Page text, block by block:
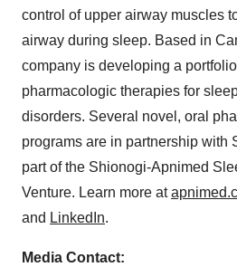
control of upper airway muscles
airway during sleep. Based in
company is developing a
pharmacologic therapies for
disorders. Several novel, oral
programs are in partnership with
part of the Shionogi-Apnimed
Venture. Learn more at
and LinkedIn.
Media Contact: